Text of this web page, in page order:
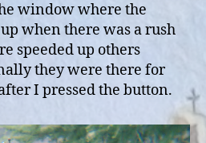
window where the
when there was a rush
speeded up others
they were there for
I pressed the button.